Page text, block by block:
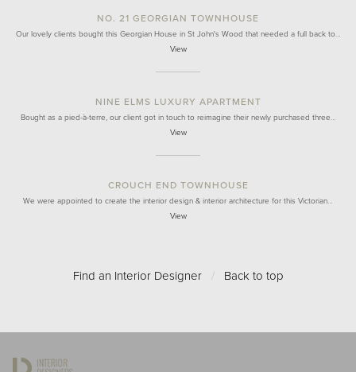
NO. 21 GEORGIAN TOWNHOUSE
Our lovely clients bought this Georgian House in St John's Wood that needed a full back to…
View
NINE ELMS LUXURY APARTMENT
Bought as a pied-à-terre, our client got in touch to reimagine their newly purchased three…
View
CROUCH END TOWNHOUSE
We were appointed to create the interior design & interior architecture for this Victorian…
View
Find an Interior Designer / Back to top